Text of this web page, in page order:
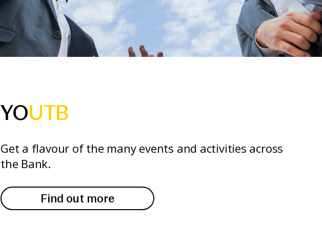
YOUTB
Get a flavour of the many events and activities across
the Bank.
Find out more